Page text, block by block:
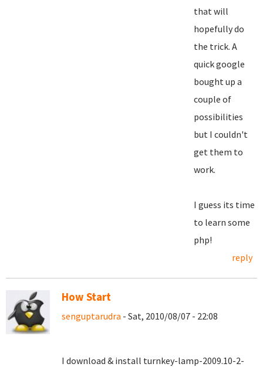
that will
hopefully do
the trick. A
quick google
bought up a
couple of
possibilities
but I couldn't
get them to
work.
I guess its time
to learn some
php!
reply
How Start
senguptarudra - Sat, 2010/08/07 - 22:08
I download & install turnkey-lamp-2009.10-2-